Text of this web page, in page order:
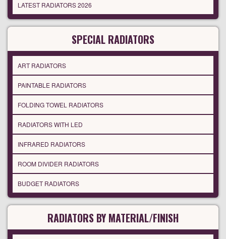
LATEST RADIATORS 2026
SPECIAL RADIATORS
ART RADIATORS
PAINTABLE RADIATORS
FOLDING TOWEL RADIATORS
RADIATORS WITH LED
INFRARED RADIATORS
ROOM DIVIDER RADIATORS
BUDGET RADIATORS
RADIATORS BY MATERIAL/FINISH